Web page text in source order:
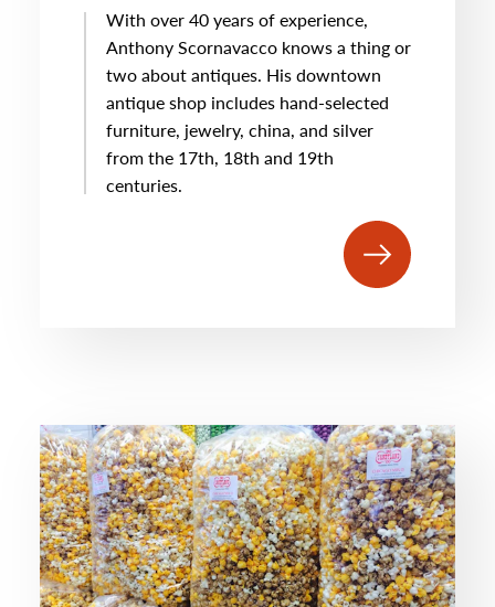
With over 40 years of experience,
Anthony Scornavacco knows a thing or
two about antiques. His downtown
antique shop includes hand-selected
furniture, jewelry, china, and silver
from the 17th, 18th and 19th
centuries.